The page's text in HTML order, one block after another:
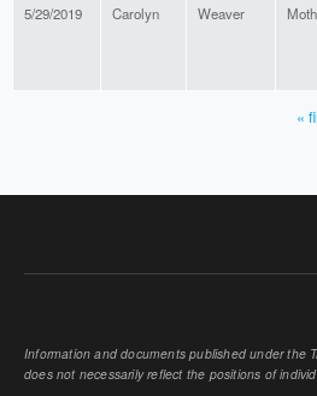
5/29/2019 Carolyn Weaver
«
Information and documents published under the
does not necessarily reflect the positions of